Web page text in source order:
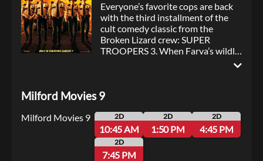
Everyone’s favorite cops are back
with the third installment of the
cult comedy classic from the
Broken Lizard crew: SUPER
TROOPERS 3. When Farva’s wildly
navigate Thorny’s schemes to
trying to crack a pernicious new
drug ring — all to save the day and
maybe the wedding itself.
Milford Movies 9
Milford Movies 9 2D
10:45 AM
2D
1:50 PM
2D
4:45 PM
2D
7:45 PM